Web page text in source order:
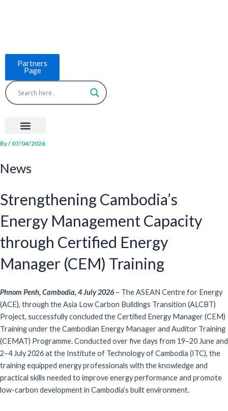
Partners
Page
Menu
By/ 07/04/2026
News
Strengthening Cambodia’s
Energy Management Capacity
through Certified Energy
Manager (CEM) Training
Phnom Penh, Cambodia, 4 July 2026 – The ASEAN Centre for Energy
(ACE), through theAsia Low Carbon Buildings Transition (ALCBT)
Project, successfully concluded the Certified Energy Manager (CEM)
Training under the Cambodian Energy Manager and Auditor Training
(CEMAT) Programme. Conducted over five days from 19–20 June and
2–4 July 2026 at the Institute of Technology of Cambodia (ITC), the
training equipped energy professionals with the knowledge and
practical skills needed to improve energy performance and promote
low-carbon development in Cambodia’s built environment.